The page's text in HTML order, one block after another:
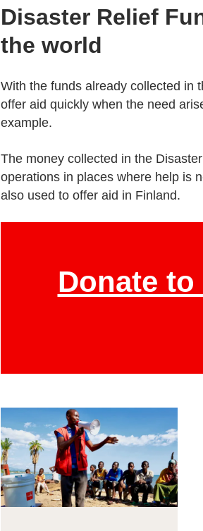
Disaster Relief
the world
With the funds already collected in
offer aid quickly when the need
example.
The money collected in the
operations in places where help is
also used to offer aid in Finland.
Donate